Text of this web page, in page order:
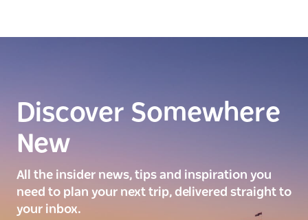
Discover Somewhere
New
All the insider news, tips and inspiration you
need to plan your next trip, delivered straight to
your inbox.